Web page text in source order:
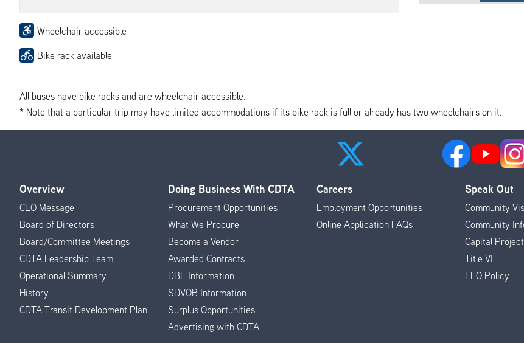
Wheelchair accessible
Bike rack available
All buses have bike racks and are wheelchair accessible.
* Note that a particular trip may have limited accommodations if its bike rack is full or already has two wheelchairs on it.
Footer
Menu
Overview
CEO Message
Board of Directors
Board/Committee Meetings
CDTA Leadership Team
Operational Summary
History
CDTA Transit Development Plan
Doing Business With CDTA
Procurement Opportunities
What We Procure
Become a Vendor
Awarded Contracts
DBE Information
SDVOB Information
Surplus Opportunities
Advertising with CDTA
Careers
Employment Opportunities
Online Application FAQs
Speak Out
Community
Community
Capital
Title VI
EEO Policy